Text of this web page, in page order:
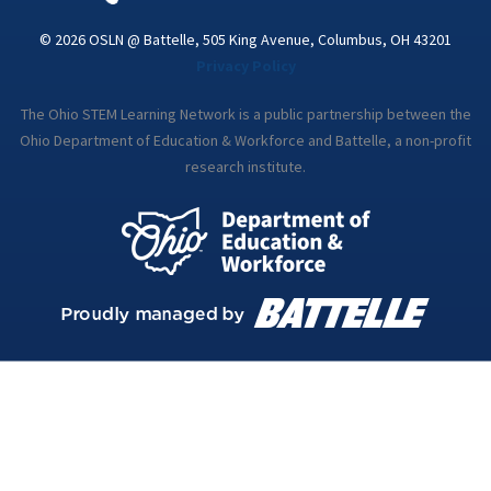
© 2026 OSLN @ Battelle, 505 King Avenue, Columbus, OH 43201
The Ohio STEM Learning Network is a public partnership between the
Ohio Department of Education & Workforce and Battelle, a non-profit
research institute.